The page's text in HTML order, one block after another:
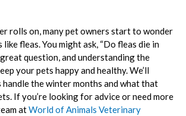
rolls on, many pet owners start to wonder
fleas. You might ask, “Do fleas die in
question, and understanding the
your pets happy and healthy. We’ll
the winter months and what that
If you’re looking for advice or need more
atWorld of Animals Veterinary